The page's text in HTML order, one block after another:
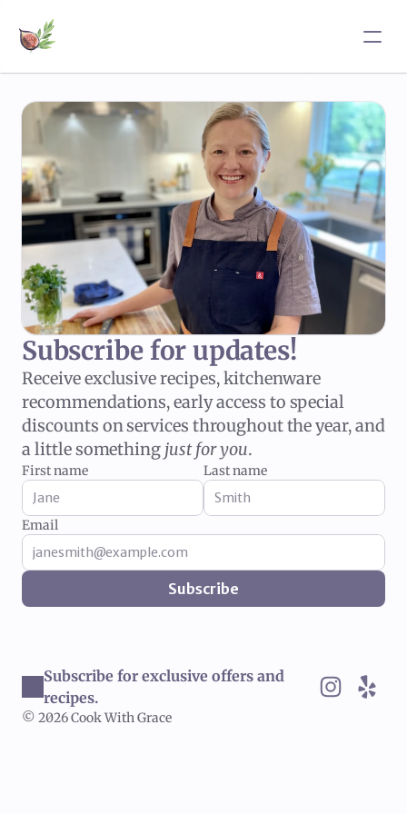
Subscribe for updates!
Receive exclusive recipes, kitchenware
recommendations, early access to special
discounts on services throughout the year, and
a little something just for you.
First name Last name
Email
Subscribe
Subscribe for exclusive offers and
recipes.
© 2026 Cook With Grace